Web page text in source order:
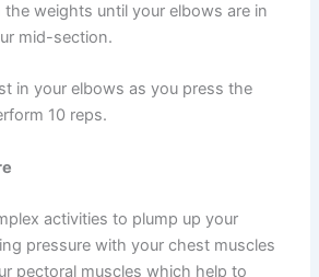
weights until your elbows are in
mid-section.
in your elbows as you press the
10 reps.
activities to plump up your
pressure with your chest muscles
pectoral muscles which help to